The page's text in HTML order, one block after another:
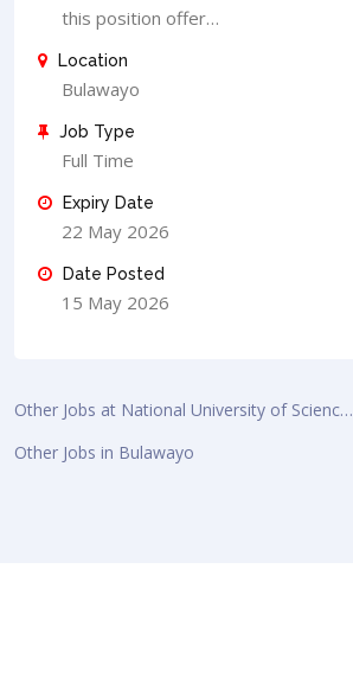
this position offer…
Location
Bulawayo
Job Type
Full Time
Expiry Date
22 May 2026
Date Posted
15 May 2026
Other Jobs at National University of Scienc…
Other Jobs in Bulawayo